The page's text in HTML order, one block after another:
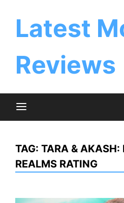
Latest
Reviews
TAG: TARA & AKASH:
REALMS RATING